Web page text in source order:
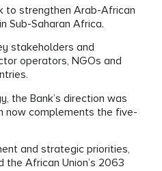
to strengthen Arab-African
Sub-Saharan Africa.
stakeholders and
operators, NGOs and
the Bank’s direction was
now complements the five-
and strategic priorities,
African Union’s 2063